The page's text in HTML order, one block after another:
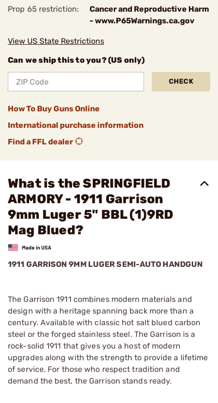
Prop 65 restriction:
Cancer and Reproductive Harm
- www.P65Warnings.ca.gov
View US State Restrictions
Can we ship this to you? (US only)
CHECK
How To Buy Guns Online
International purchase information
Find a FFL dealer
What is the SPRINGFIELD
ARMORY - 1911 Garrison
9mm Luger 5" BBL (1)9RD
Mag Blued?
1911 GARRISON 9MM LUGER SEMI-AUTO HANDGUN
The Garrison 1911 combines modern materials and
design with a heritage spanning back more than a
century. Available with classic hot salt blued carbon
steel or the forged stainless steel. The Garrison is a
rock-solid 1911 that gives you a host of modern
upgrades along with the strength to provide a lifetime
of service. For those who respect tradition and
demand the best, the Garrison stands ready.